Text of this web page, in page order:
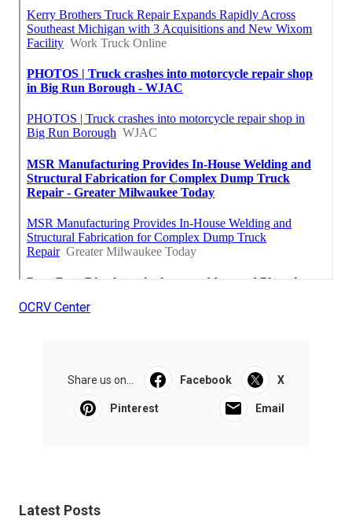
OCRV Center
Share us on... Facebook X
Pinterest Email
Latest Posts